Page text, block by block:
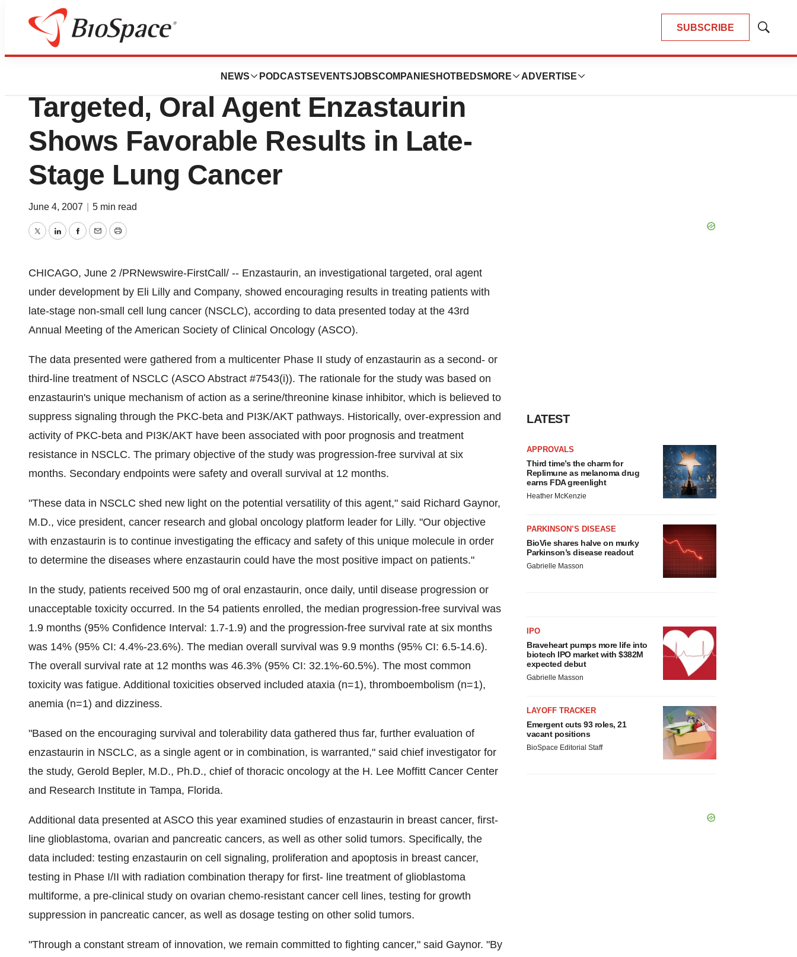
SUBSCRIBE
Show
NEWS PODCASTS EVENTSJOBSCOMPANIES HOTBEDS MORE ADVERTISE
News Drug Development
Eli Lilly and Company Release:
Targeted, Oral Agent Enzastaurin
Shows Favorable Results in Late-
Stage Lung Cancer
June 4, 2007 5 min read
TwitterLinkedInFacebook
EmailPrint
CHICAGO, June 2 /PRNewswire-FirstCall/ -- Enzastaurin, an investigational targeted, oral agent
under development by Eli Lilly and Company, showed encouraging results in treating patients with
late-stage non-small cell lung cancer (NSCLC), according to data presented today at the 43rd
Annual Meeting of the American Society of Clinical Oncology (ASCO).
The data presented were gathered from a multicenter Phase II study of enzastaurin as a second- or
third-line treatment of NSCLC (ASCO Abstract #7543(i)). The rationale for the study was based on
enzastaurin's unique mechanism of action as a serine/threonine kinase inhibitor, which is believed to
suppress signaling through the PKC-beta and PI3K/AKT pathways. Historically, over-expression and
activity of PKC-beta and PI3K/AKT have been associated with poor prognosis and treatment
resistance in NSCLC. The primary objective of the study was progression-free survival at six
months. Secondary endpoints were safety and overall survival at 12 months.
"These data in NSCLC shed new light on the potential versatility of this agent," said Richard Gaynor,
M.D., vice president, cancer research and global oncology platform leader for Lilly. "Our objective
with enzastaurin is to continue investigating the efficacy and safety of this unique molecule in order
to determine the diseases where enzastaurin could have the most positive impact on patients."
In the study, patients received 500 mg of oral enzastaurin, once daily, until disease progression or
unacceptable toxicity occurred. In the 54 patients enrolled, the median progression-free survival was
1.9 months (95% Confidence Interval: 1.7-1.9) and the progression-free survival rate at six months
was 14% (95% CI: 4.4%-23.6%). The median overall survival was 9.9 months (95% CI: 6.5-14.6).
The overall survival rate at 12 months was 46.3% (95% CI: 32.1%-60.5%). The most common
toxicity was fatigue. Additional toxicities observed included ataxia (n=1), thromboembolism (n=1),
anemia (n=1) and dizziness.
"Based on the encouraging survival and tolerability data gathered thus far, further evaluation of
enzastaurin in NSCLC, as a single agent or in combination, is warranted," said chief investigator for
the study, Gerold Bepler, M.D., Ph.D., chief of thoracic oncology at the H. Lee Moffitt Cancer Center
and Research Institute in Tampa, Florida.
Additional data presented at ASCO this year examined studies of enzastaurin in breast cancer, first-
line glioblastoma, ovarian and pancreatic cancers, as well as other solid tumors. Specifically, the
data included: testing enzastaurin on cell signaling, proliferation and apoptosis in breast cancer,
testing in Phase I/II with radiation combination therapy for first- line treatment of glioblastoma
multiforme, a pre-clinical study on ovarian chemo-resistant cancer cell lines, testing for growth
suppression in pancreatic cancer, as well as dosage testing on other solid tumors.
"Through a constant stream of innovation, we remain committed to fighting cancer," said Gaynor. "By
LATEST
APPROVALS
Third time’s the charm for
Replimune as melanoma drug
earns FDA greenlight
Heather McKenzie
PARKINSON’S DISEASE
BioVie shares halve on murky
Parkinson’s disease readout
Gabrielle Masson
IPO
Braveheart pumps more life into
biotech IPO market with $382M
expected debut
Gabrielle Masson
LAYOFF TRACKER
Emergent cuts 93 roles, 21
vacant positions
BioSpace Editorial Staff